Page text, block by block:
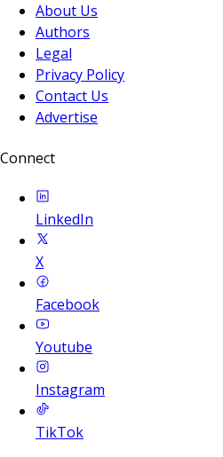
About Us
Authors
Legal
Privacy Policy
Contact Us
Advertise
Connect
LinkedIn
X
Facebook
Youtube
Instagram
TikTok